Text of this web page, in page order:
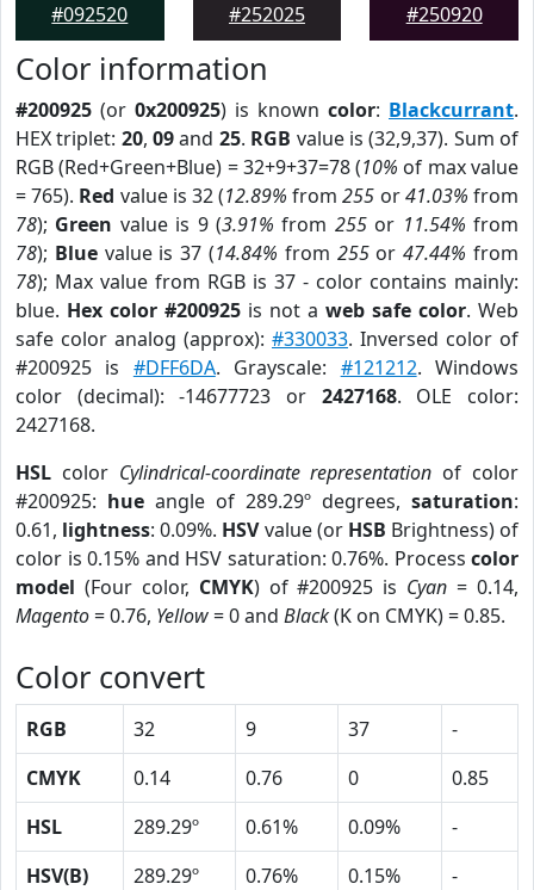
#092520
#252025
#250920
Color information
#200925 (or 0x200925) is known color: Blackcurrant.
HEX triplet: 20,09and 25. RGB value is (32,9,37). Sum of
RGB (Red+Green+Blue) = 32+9+37=78 (10% of max value
= 765). Red value is 32 (12.89% from255 or41.03% from
78); Green value is 9 (3.91% from 255or 11.54% from
78); Bluevalue is 37 (14.84% from 255or47.44% from
78); Max value from RGB is 37 - color contains mainly:
blue. Hex color #200925 is not a web safe color. Web
safe color analog (approx): #330033. Inversed color of
#200925 is #DFF6DA. Grayscale: #121212. Windows
color (decimal): -14677723 or 2427168. OLE color:
2427168.
HSL color Cylindrical-coordinate representation of color
#200925: hue angle of 289.29º degrees, saturation:
0.61, lightness: 0.09%. HSVvalue (or HSB Brightness) of
color is 0.15% and HSV saturation: 0.76%. Process color
model (Four color, CMYK) of #200925 is Cyan = 0.14,
Magento= 0.76, Yellow= 0 and Black(K on CMYK) = 0.85.
Color convert
RGB 32 9 37
-
CMYK
0.14 0.76 0
0.85
HSL
289.29º 0.61% 0.09%
-
HSV(B)
289.29º 0.76% 0.15%
-